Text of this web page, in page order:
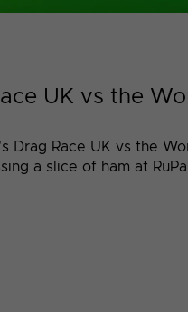
UK vs the
Drag Race UK vs the
a slice of ham at